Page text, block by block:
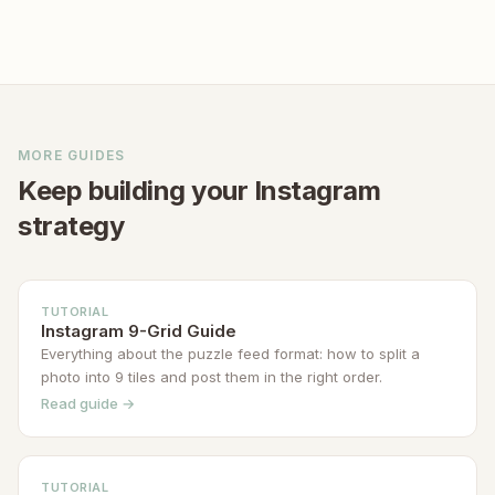
maintain the same grid style for months
every new post reinforces your chosen
aesthetic rather than breaking the
pattern.
MORE GUIDES
Keep building your Instagram
strategy
TUTORIAL
Instagram 9-Grid Guide
Everything about the puzzle feed format: how to split a
photo into 9 tiles and post them in the right order.
Read guide →
TUTORIAL